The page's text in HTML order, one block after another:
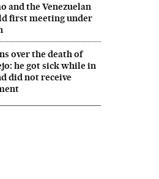
and the Venezuelan
first meeting under
over the death of
he got sick while in
did not receive